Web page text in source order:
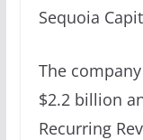
Sequoia
The
$2.2 billion
Recurring